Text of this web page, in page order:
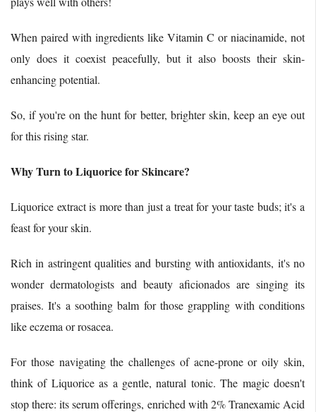
When paired with ingredients like Vitamin C or niacinamide, not
only does it coexist peacefully, but it also boosts their skin-
enhancing potential.
So, if you're on the hunt for better, brighter skin, keep an eye out
for this rising star.
Why Turn to Liquorice for Skincare?
Liquorice extract is more than just a treat for your taste buds; it's a
feast for your skin.
Rich in astringent qualities and bursting with antioxidants, it's no
wonder dermatologists and beauty aficionados are singing its
praises. It's a soothing balm for those grappling with conditions
like eczema or rosacea.
For those navigating the challenges of acne-prone or oily skin,
think of Liquorice as a gentle, natural tonic. The magic doesn't
stop there: its serum offerings, enriched with 2% Tranexamic Acid